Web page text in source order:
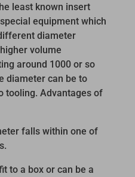
least known insert
equipment which
diameter
volume
around 1000 or so
diameter can be to
tooling. Advantages of
falls within one of
to a box or can be a